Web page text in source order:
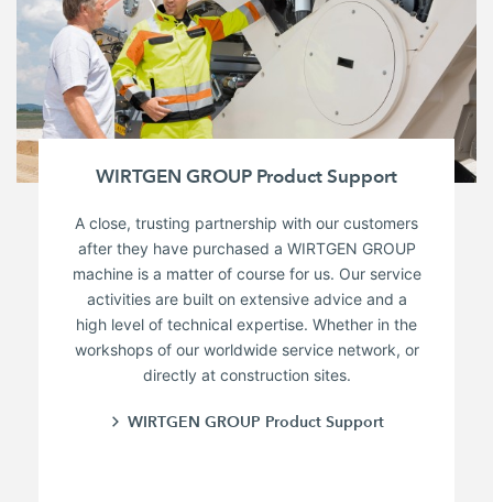
WIRTGEN GROUP Product Support
A close, trusting partnership with our customers
after they have purchased a WIRTGEN GROUP
machine is a matter of course for us. Our service
activities are built on extensive advice and a
high level of technical expertise. Whether in the
workshops of our worldwide service network, or
directly at construction sites.
WIRTGEN GROUP Product Support